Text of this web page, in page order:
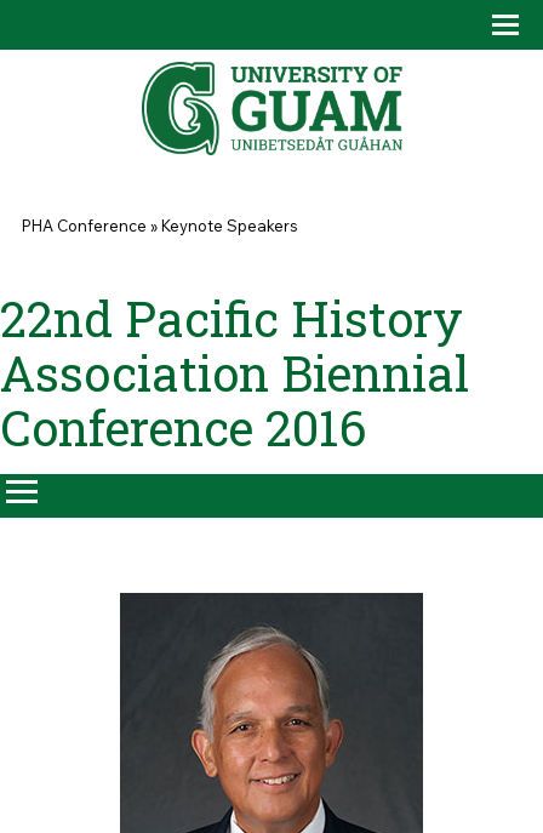
You are here
PHA Conference »Keynote Speakers
22nd Pacific History
Association Biennial
Conference 2016